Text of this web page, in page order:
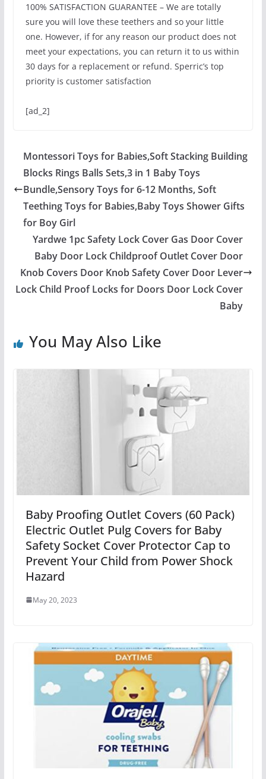
100% SATISFACTION GUARANTEE – We are totally
sure you will love these teethers and so your little
one. However, if for any reason our product does not
meet your expectations, you can return it to us within
30 days for a replacement or refund. Sperric’s top
priority is customer satisfaction
[ad_2]
Montessori Toys for Babies,Soft Stacking Building
Blocks Rings Balls Sets,3 in 1 Baby Toys
Bundle,Sensory Toys for 6-12 Months, Soft
Teething Toys for Babies,Baby Toys Shower Gifts
for Boy Girl
Yardwe 1pc Safety Lock Cover Gas Door Cover
Baby Door Lock Childproof Outlet Cover Door
Knob Covers Door Knob Safety Cover Door Lever
Lock Child Proof Locks for Doors Door Lock Cover
Baby
You May Also Like
Baby Proofing Outlet Covers (60 Pack)
Electric Outlet Pulg Covers for Baby
Safety Socket Cover Protector Cap to
Prevent Your Child from Power Shock
Hazard
May 20, 2023